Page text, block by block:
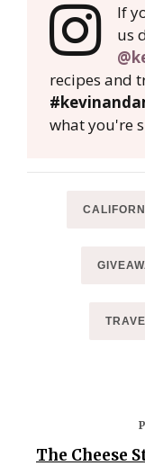
If
us
recipes and
what you're
The Cheese